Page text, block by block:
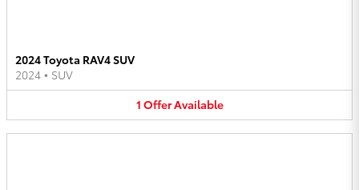
2024 Toyota RAV4 SUV
2024 • SUV
1 OfferAvailable